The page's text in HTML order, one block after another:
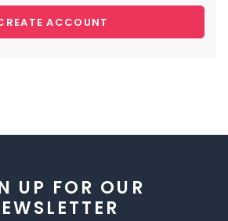
ACCOUNT
UP FOR OUR